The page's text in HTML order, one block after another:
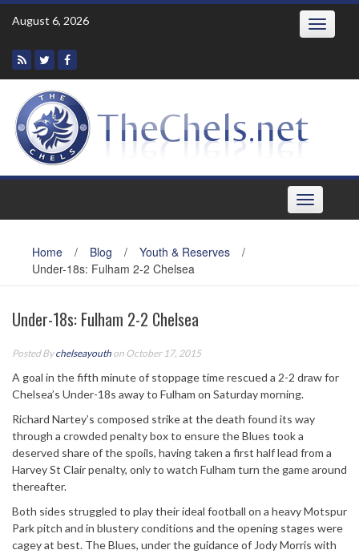
Skip
August 6, 2026 Toggle
Toggle
navigation
Home / Blog / Youth & Reserves
/
Under-18s: Fulham 2-2 Chelsea
Under-18s: Fulham 2-2 Chelsea
Posted Bychelseayouth on October 17, 2015
A goal in the fifth minute of stoppage time rescued a 2-2 draw for
Chelsea’s Under-18s away to Fulham on Saturday morning.
Richard Nartey’s composed strike at the death found its way
through a crowded penalty box to ensure the Blues took a
deserved share of the spoils, having taken a first half lead from a
Harvey St Clair penalty, only to watch Fulham turn the game around
thereafter.
Both sides struggled to play their ideal football on a heavy Motspur
Park pitch and in blustery conditions and the opening stages were
cagey at best. The Blues, under the guidance of Jody Morris with